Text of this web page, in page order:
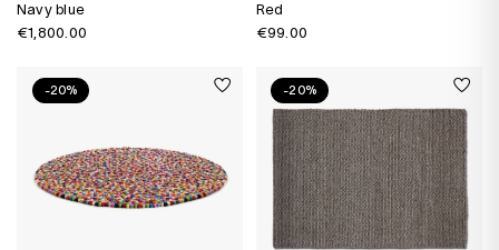
Navy blue
€1,800.00
Red
€99.00
-20% -20%